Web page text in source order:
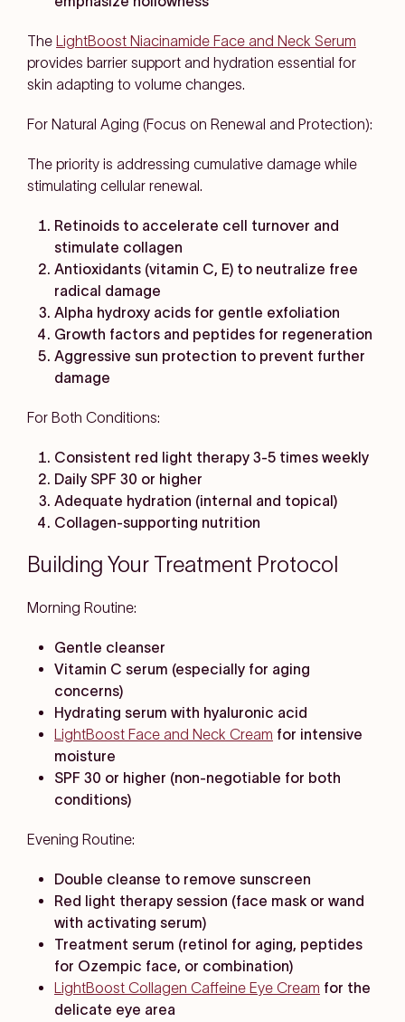
The LightBoost Niacinamide Face and Neck Serum
provides barrier support and hydration essential for
skin adapting to volume changes.
For Natural Aging (Focus on Renewal and Protection):
The priority is addressing cumulative damage while
stimulating cellular renewal.
Retinoids to accelerate cell turnover and
stimulate collagen
Antioxidants (vitamin C, E) to neutralize free
radical damage
Alpha hydroxy acids for gentle exfoliation
Growth factors and peptides for regeneration
Aggressive sun protection to prevent further
damage
For Both Conditions:
Consistent red light therapy 3-5 times weekly
Daily SPF 30 or higher
Adequate hydration (internal and topical)
Collagen-supporting nutrition
Building Your Treatment Protocol
Morning Routine:
Gentle cleanser
Vitamin C serum (especially for aging
concerns)
Hydrating serum with hyaluronic acid
LightBoost Face and Neck Cream for intensive
moisture
SPF 30 or higher (non-negotiable for both
conditions)
Evening Routine:
Double cleanse to remove sunscreen
Red light therapy session (face mask or wand
with activating serum)
Treatment serum (retinol for aging, peptides
for Ozempic face, or combination)
LightBoost Collagen Caffeine Eye Cream for the
delicate eye area